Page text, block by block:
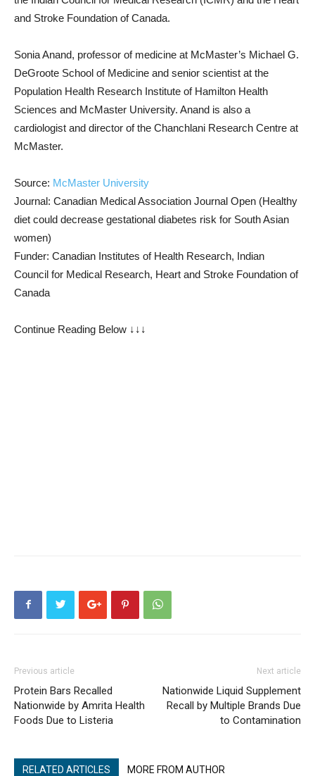
and Stroke Foundation of Canada.
Sonia Anand, professor of medicine at McMaster’s Michael G.
DeGroote School of Medicine and senior scientist at the
Population Health Research Institute of Hamilton Health
Sciences and McMaster University. Anand is also a
cardiologist and director of the Chanchlani Research Centre at
McMaster.
Source: McMaster University
Journal: Canadian Medical Association Journal Open (Healthy
diet could decrease gestational diabetes risk for South Asian
women)
Funder: Canadian Institutes of Health Research, Indian
Council for Medical Research, Heart and Stroke Foundation of
Canada
Continue Reading Below ↓↓↓
Previous article
Protein Bars Recalled
Nationwide by Amrita Health
Foods Due to Listeria
Next article
Nationwide Liquid Supplement
Recall by Multiple Brands Due
to Contamination
RELATED ARTICLES MORE FROM AUTHOR